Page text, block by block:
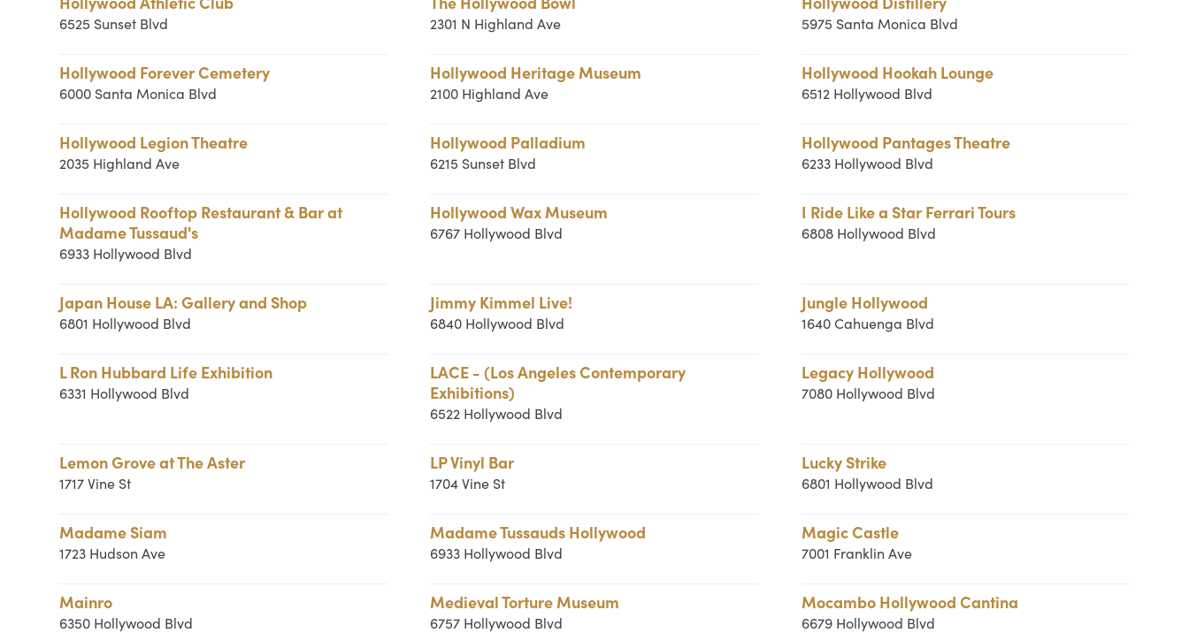
6525 Sunset Blvd 2301 N Highland Ave 5975 Santa Monica Blvd
Hollywood Forever Cemetery
6000 Santa Monica Blvd
Hollywood Heritage Museum
2100 Highland Ave
Hollywood Hookah Lounge
6512 Hollywood Blvd
Hollywood Legion Theatre
2035 Highland Ave
Hollywood Palladium
6215 Sunset Blvd
Hollywood Pantages Theatre
6233 Hollywood Blvd
Hollywood Rooftop Restaurant & Bar at
Madame Tussaud's
6933 Hollywood Blvd
Hollywood Wax Museum
6767 Hollywood Blvd
I Ride Like a Star Ferrari Tours
6808 Hollywood Blvd
Japan House LA: Gallery and Shop
6801 Hollywood Blvd
Jimmy Kimmel Live!
6840 Hollywood Blvd
Jungle Hollywood
1640 Cahuenga Blvd
L Ron Hubbard Life Exhibition
6331 Hollywood Blvd
LACE - (Los Angeles Contemporary
Exhibitions)
6522 Hollywood Blvd
Legacy Hollywood
7080 Hollywood Blvd
Lemon Grove at The Aster
1717 Vine St
LP Vinyl Bar
1704 Vine St
Lucky Strike
6801 Hollywood Blvd
Madame Siam
1723 Hudson Ave
Madame Tussauds Hollywood
6933 Hollywood Blvd
Magic Castle
7001 Franklin Ave
Mainro
6350 Hollywood Blvd
Medieval Torture Museum
6757 Hollywood Blvd
Mocambo Hollywood Cantina
6679 Hollywood Blvd